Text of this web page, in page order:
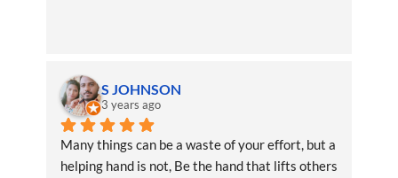
S JOHNSON
3 years ago
Many things can be a waste of your effort, but a
helping hand is not, Be the hand that lifts others